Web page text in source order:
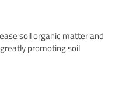
soil organic matter and
promoting soil